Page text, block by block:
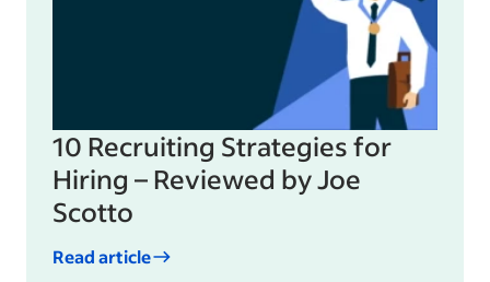
10 Recruiting Strategies for
Hiring – Reviewed by Joe
Scotto
Read article